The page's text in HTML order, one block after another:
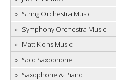
String Orchestra Music
Symphony Orchestra Music
Matt Klohs Music
Solo Saxophone
Saxophone & Piano